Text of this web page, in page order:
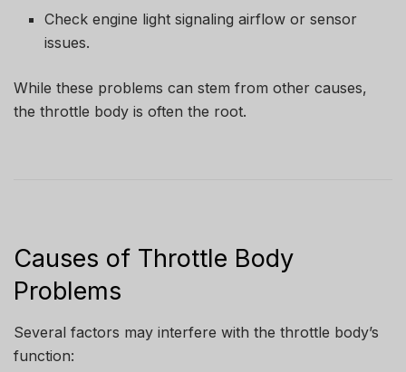
Check engine light signaling airflow or sensor
issues.
While these problems can stem from other causes,
the throttle body is often the root.
Causes of Throttle Body
Problems
Several factors may interfere with the throttle body’s
function: